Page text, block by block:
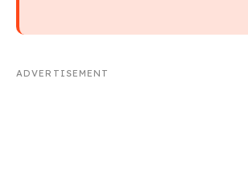
ADVERTISEMENT